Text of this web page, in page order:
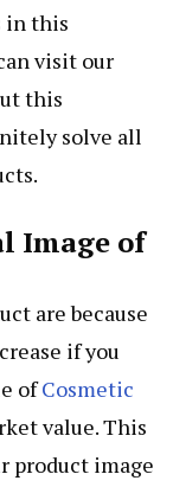
in this
visit our
this
solve all
Image of
are because
if you
ofCosmetic
value. This
product image